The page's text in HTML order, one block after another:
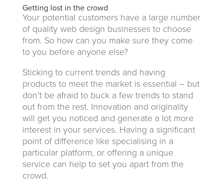
Getting lost in the crowd
Your potential customers have a large number
of quality web design businesses to choose
from. So how can you make sure they come
to you before anyone else?
Sticking to current trends and having
products to meet the market is essential – but
don’t be afraid to buck a few trends to stand
out from the rest. Innovation and originality
will get you noticed and generate a lot more
interest in your services. Having a significant
point of difference like specialising in a
particular platform, or offering a unique
service can help to set you apart from the
crowd.